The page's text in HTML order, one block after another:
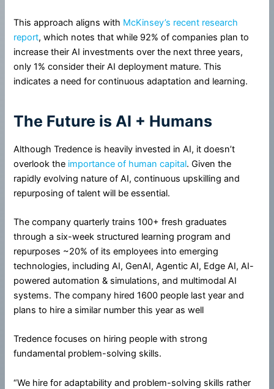
This approach aligns with McKinsey’s recent research
report, which notes that while 92% of companies plan to
increase their AI investments over the next three years,
only 1% consider their AI deployment mature. This
indicates a need for continuous adaptation and learning.
The Future is AI + Humans
Although Tredence is heavily invested in AI, it doesn’t
overlook the importance of human capital. Given the
rapidly evolving nature of AI, continuous upskilling and
repurposing of talent will be essential.
The company quarterly trains 100+ fresh graduates
through a six-week structured learning program and
repurposes ~20% of its employees into emerging
technologies, including AI, GenAI, Agentic AI, Edge AI, AI-
powered automation & simulations, and multimodal AI
systems. The company hired 1600 people last year and
plans to hire a similar number this year as well
Tredence focuses on hiring people with strong
fundamental problem-solving skills.
“We hire for adaptability and problem-solving skills rather